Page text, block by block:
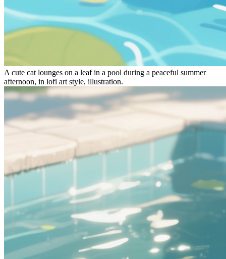
A cute cat lounges on a leaf in a pool during a peaceful summer
afternoon, in lofi art style, illustration.